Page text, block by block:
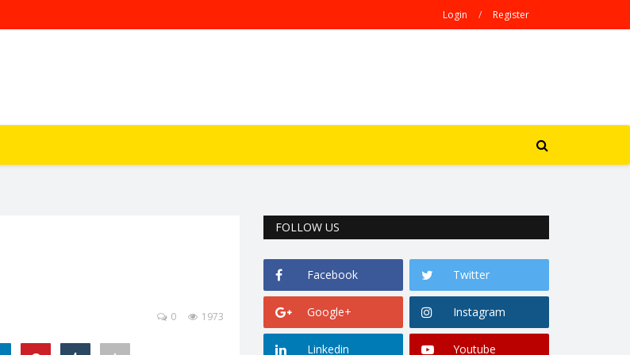
Login / Register
1973
0
FOLLOW US
Facebook Twitter
Google+ Instagram
Linkedin Youtube